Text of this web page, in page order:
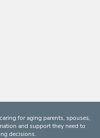
for aging parents, spouses,
and support they need to
decisions.